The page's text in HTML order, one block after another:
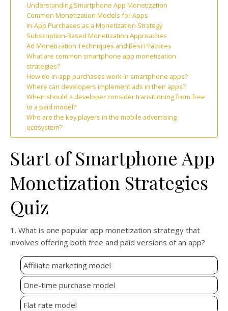
Understanding Smartphone App Monetization
Common Monetization Models for Apps
In-App Purchases as a Monetization Strategy
Subscription-Based Monetization Approaches
Ad Monetization Techniques and Best Practices
What are common smartphone app monetization
strategies?
How do in-app purchases work in smartphone apps?
Where can developers implement ads in their apps?
When should a developer consider transitioning from free
to a paid model?
Who are the key players in the mobile advertising
ecosystem?
Start of Smartphone App
Monetization Strategies
Quiz
1. What is one popular app monetization strategy that
involves offering both free and paid versions of an app?
Affiliate marketing model
One-time purchase model
Flat rate model